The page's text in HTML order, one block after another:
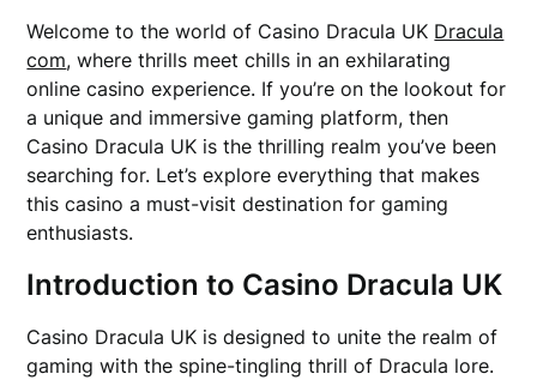
Welcome to the world of Casino Dracula UK Dracula
com, where thrills meet chills in an exhilarating
online casino experience. If you’re on the lookout for
a unique and immersive gaming platform, then
Casino Dracula UK is the thrilling realm you’ve been
searching for. Let’s explore everything that makes
this casino a must-visit destination for gaming
enthusiasts.
Introduction to Casino Dracula UK
Casino Dracula UK is designed to unite the realm of
gaming with the spine-tingling thrill of Dracula lore.